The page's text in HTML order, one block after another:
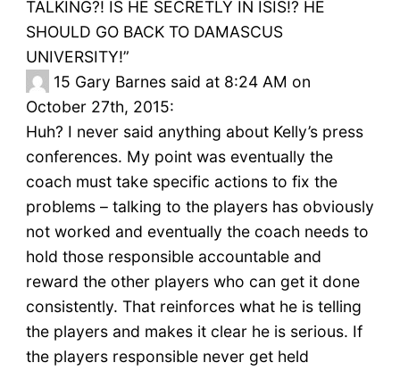
TALKING?! IS HE SECRETLY IN ISIS!? HE
SHOULD GO BACK TO DAMASCUS
UNIVERSITY!”
15 Gary Barnes said at 8:24 AM on
October 27th, 2015:
Huh? I never said anything about Kelly’s press
conferences. My point was eventually the
coach must take specific actions to fix the
problems – talking to the players has obviously
not worked and eventually the coach needs to
hold those responsible accountable and
reward the other players who can get it done
consistently. That reinforces what he is telling
the players and makes it clear he is serious. If
the players responsible never get held